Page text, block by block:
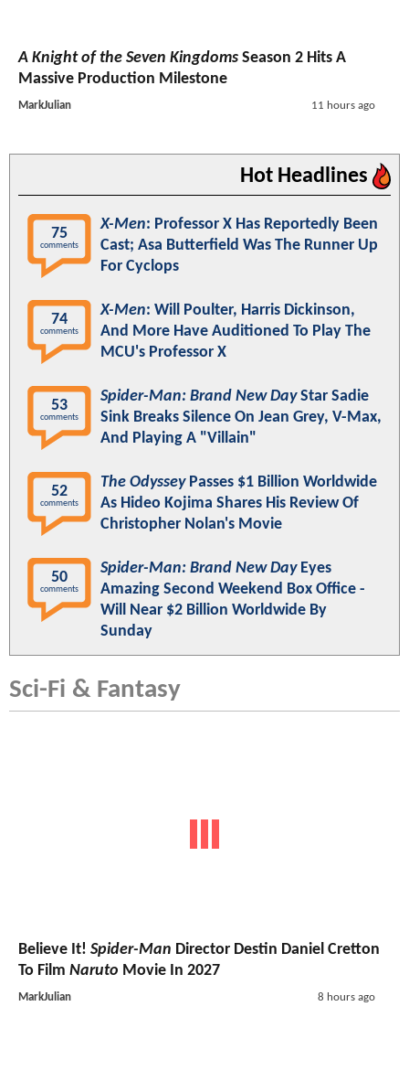
A Knight of the Seven Kingdoms Season 2 Hits A
Massive Production Milestone
MarkJulian 11 hours ago
Hot Headlines
75
comments
X-Men: Professor X Has Reportedly Been
Cast; Asa Butterfield Was The Runner Up
For Cyclops
74
comments
X-Men: Will Poulter, Harris Dickinson,
And More Have Auditioned To Play The
MCU's Professor X
53
comments
Spider-Man: Brand New DayStar Sadie
Sink Breaks Silence On Jean Grey, V-Max,
And Playing A "Villain"
52
comments
The OdysseyPasses $1 Billion Worldwide
As Hideo Kojima Shares His Review Of
Christopher Nolan's Movie
50
comments
Spider-Man: Brand New DayEyes
Amazing Second Weekend Box Office -
Will Near $2 Billion Worldwide By
Sunday
Sci-Fi & Fantasy
Believe It! Spider-Man Director Destin Daniel Cretton
To Film Naruto Movie In 2027
MarkJulian 8 hours ago